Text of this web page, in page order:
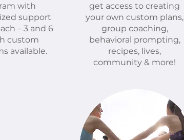
with
support
– 3 and 6
custom
available.
get access to creating
your own custom plans,
group coaching,
behavioral prompting,
recipes, lives,
community & more!